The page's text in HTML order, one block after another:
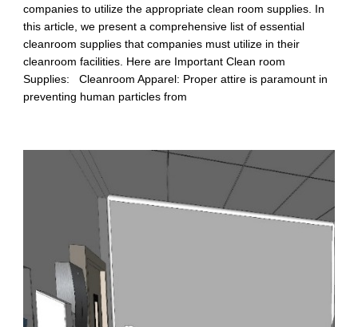
companies to utilize the appropriate clean room supplies. In
this article, we present a comprehensive list of essential
cleanroom supplies that companies must utilize in their
cleanroom facilities. Here are Important Clean room
Supplies: Cleanroom Apparel: Proper attire is paramount in
preventing human particles from